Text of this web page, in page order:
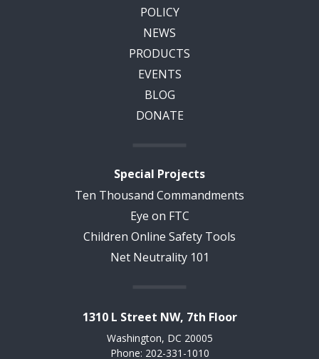
POLICY
NEWS
PRODUCTS
EVENTS
BLOG
DONATE
Special Projects
Ten Thousand Commandments
Eye on FTC
Children Online Safety Tools
Net Neutrality 101
1310 L Street NW, 7th Floor
Washington, DC 20005
Phone: 202-331-1010